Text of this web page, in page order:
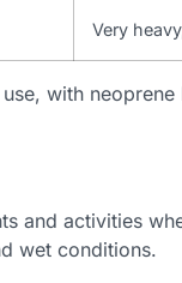
Very
with
and activities
wet conditions.